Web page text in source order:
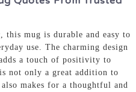
mug is durable and easy to
use. The charming design
a touch of positivity to
is not only a great addition to
makes for a thoughtful and